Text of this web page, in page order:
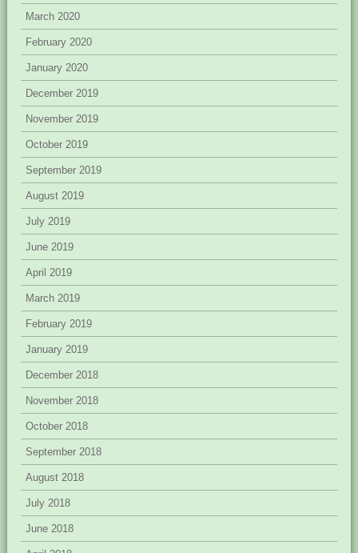
March 2020
February 2020
January 2020
December 2019
November 2019
October 2019
September 2019
August 2019
July 2019
June 2019
April 2019
March 2019
February 2019
January 2019
December 2018
November 2018
October 2018
September 2018
August 2018
July 2018
June 2018